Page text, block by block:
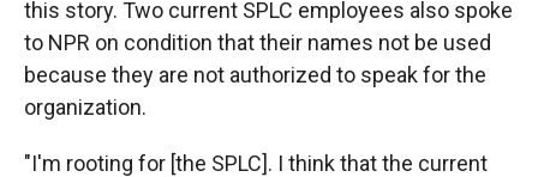
this story. Two current SPLC employees also spoke
to NPR on condition that their names not be used
because they are not authorized to speak for the
organization.
"I'm rooting for [the SPLC]. I think that the current